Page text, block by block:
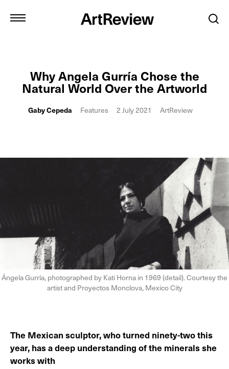
Why Angela Gurría Chose the
Natural World Over the Artworld
Gaby Cepeda Features 2 July 2021 ArtReview
Ángela Gurría, photographed by Kati Horna in 1969 (detail). Courtesy the
artist and Proyectos Monclova, Mexico City
The Mexican sculptor, who turned ninety-two this
year, has a deep understanding of the minerals she
works with